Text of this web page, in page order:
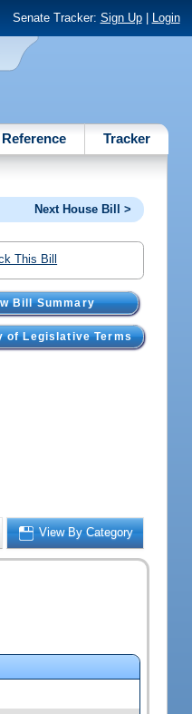
Senate Tracker: Sign Up| Login
Reference Tracker
Next House Bill >
This Bill
Bill Summary
of Legislative Terms
View By Category